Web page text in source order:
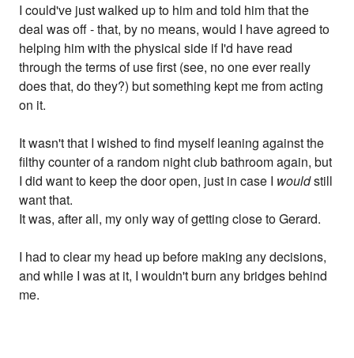
I could've just walked up to him and told him that the
deal was off - that, by no means, would I have agreed to
helping him with the physical side if I'd have read
through the terms of use first (see, no one ever really
does that, do they?) but something kept me from acting
on it.
It wasn't that I wished to find myself leaning against the
filthy counter of a random night club bathroom again, but
I did want to keep the door open, just in case I wouldstill
want that.
It was, after all, my only way of getting close to Gerard.
I had to clear my head up before making any decisions,
and while I was at it, I wouldn't burn any bridges behind
me.